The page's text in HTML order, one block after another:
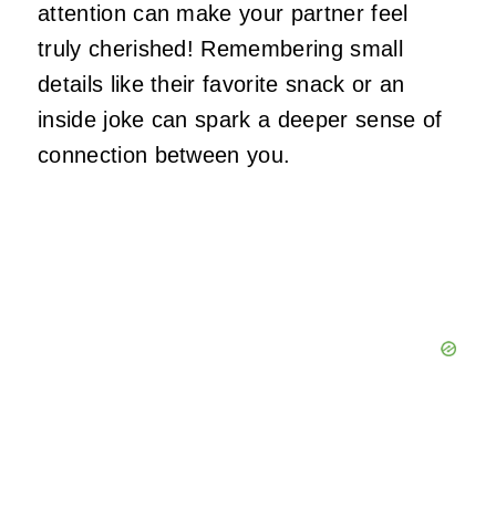
attention can make your partner feel
truly cherished! Remembering small
details like their favorite snack or an
inside joke can spark a deeper sense of
connection between you.